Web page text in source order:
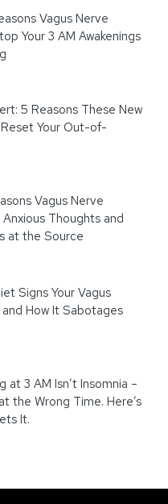
Vagus Nerve
Your 3 AM Awakenings
5 Reasons These New
Your Out-of-
Vagus Nerve
Thoughts and
at the Source
Signs Your Vagus
How It Sabotages
at 3 AM Isn’t Insomnia –
the Wrong Time. Here’s
It.